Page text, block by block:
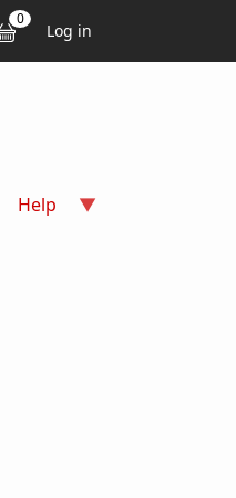
0 User
Log in
Help